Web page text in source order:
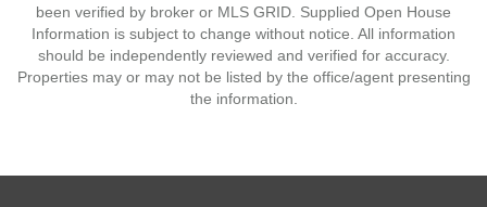
been verified by broker or MLS GRID. Supplied Open House
Information is subject to change without notice. All information
should be independently reviewed and verified for accuracy.
Properties may or may not be listed by the office/agent presenting
the information.